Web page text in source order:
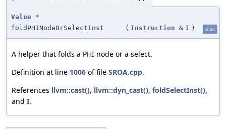
Value *
foldPHINodeOrSelectInst
( Instruction & I ) static
A helper that folds a PHI node or a select.
Definition at line 1006 of file SROA.cpp.
References llvm::cast(), llvm::dyn_cast(), foldSelectInst(),
and I.